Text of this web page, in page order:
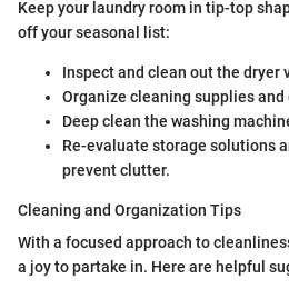
Keep your laundry room in tip-top
off your seasonal list:
Inspect and clean out the dryer
Organize cleaning supplies
Deep clean the washing
Re-evaluate storage solutions
prevent clutter.
Cleaning and Organization Tips
With a focused approach to
a joy to partake in. Here are helpful